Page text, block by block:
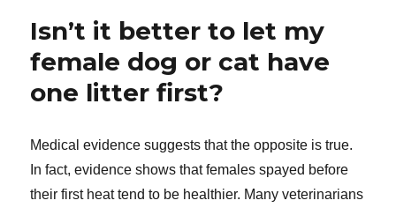
Isn’t it better to let my
female dog or cat have
one litter first?
Medical evidence suggests that the opposite is true.
In fact, evidence shows that females spayed before
their first heat tend to be healthier. Many veterinarians